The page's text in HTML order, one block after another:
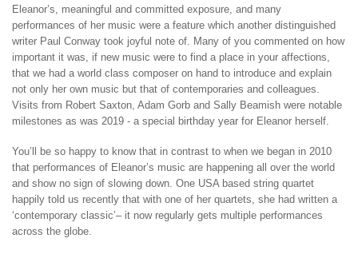
Eleanor’s, meaningful and committed exposure, and many
performances of her music were a feature which another distinguished
writer Paul Conway took joyful note of. Many of you commented on how
important it was, if new music were to find a place in your affections,
that we had a world class composer on hand to introduce and explain
not only her own music but that of contemporaries and colleagues.
Visits from Robert Saxton, Adam Gorb and Sally Beamish were notable
milestones as was 2019 - a special birthday year for Eleanor herself.
You’ll be so happy to know that in contrast to when we began in 2010
that performances of Eleanor’s music are happening all over the world
and show no sign of slowing down. One USA based string quartet
happily told us recently that with one of her quartets, she had written a
‘contemporary classic’– it now regularly gets multiple performances
across the globe.